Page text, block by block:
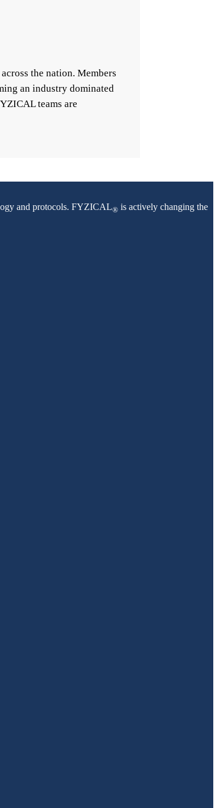
the nation. Members
an industry dominated
teams are
and protocols. FYZICAL® is actively changing the